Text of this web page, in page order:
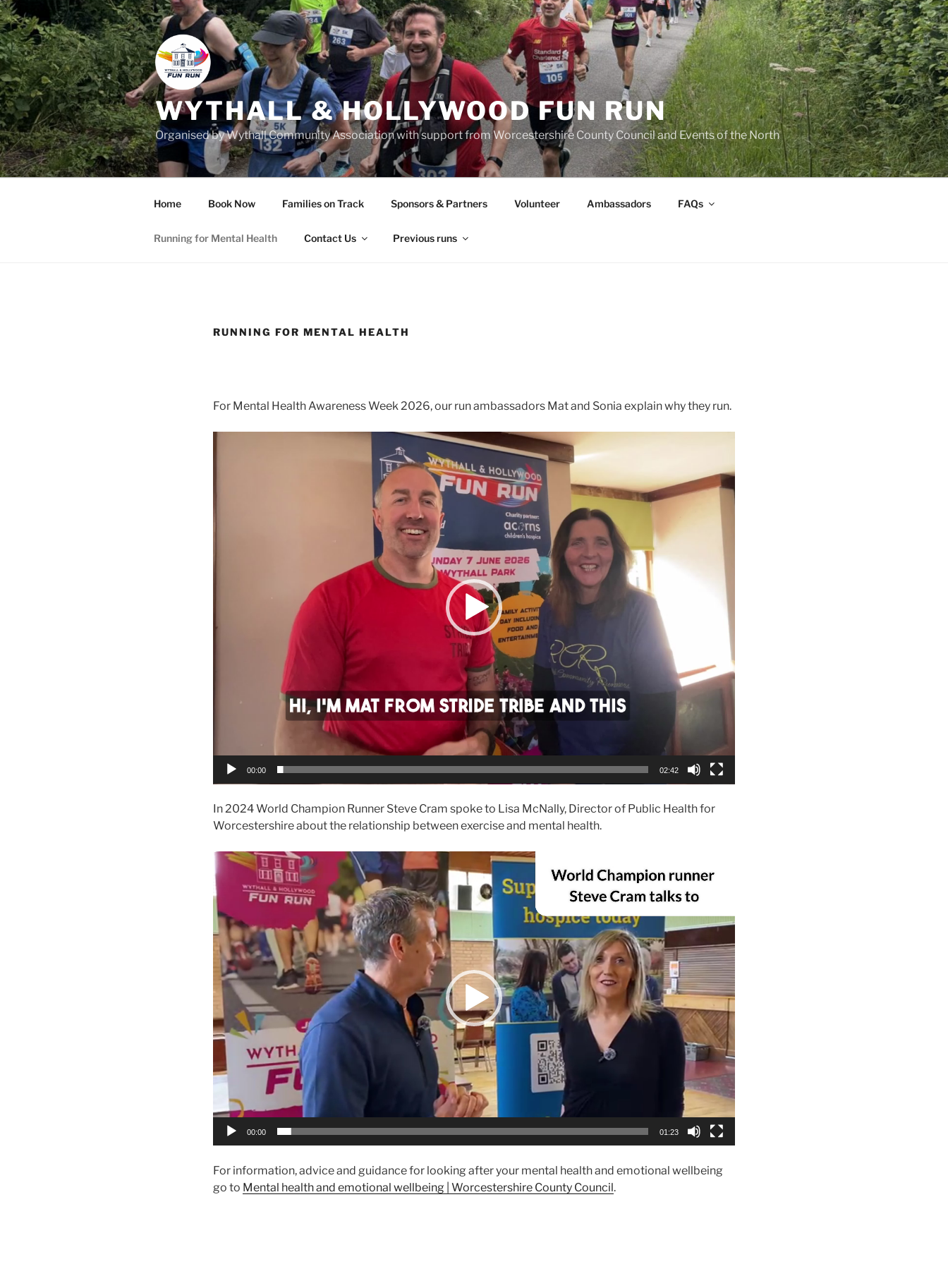
Skip
to
content
WYTHALL & HOLLYWOOD FUN RUN
Organised by Wythall Community Association with support from Worcestershire County Council and Events of the North
Home Book Now Families on Track Sponsors & Partners Volunteer Ambassadors FAQs
Running for Mental Health Contact Us Previous runs
RUNNING FOR MENTAL HEALTH
For Mental Health Awareness Week 2026, our run ambassadors Mat and Sonia explain why they run.
00:00 02:42
In 2024 World Champion Runner Steve Cram spoke to Lisa McNally, Director of Public Health for
Worcestershire about the relationship between exercise and mental health.
Video
Player
00:00 01:23
For information, advice and guidance for looking after your mental health and emotional wellbeing
go to Mental health and emotional wellbeing | Worcestershire County Council.